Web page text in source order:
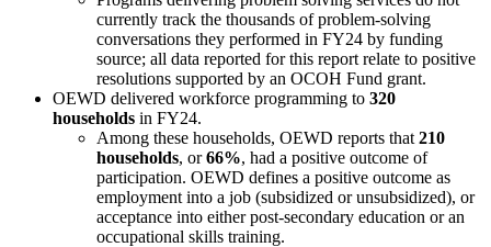
currently track the thousands of problem-solving
conversations they performed in FY24 by funding
source; all data reported for this report relate to positive
resolutions supported by an OCOH Fund grant.
OEWD delivered workforce programming to 320
households in FY24.
Among these households, OEWD reports that 210
households, or66%, had a positive outcome of
participation. OEWD defines a positive outcome as
employment into a job (subsidized or unsubsidized), or
acceptance into either post-secondary education or an
occupational skills training.